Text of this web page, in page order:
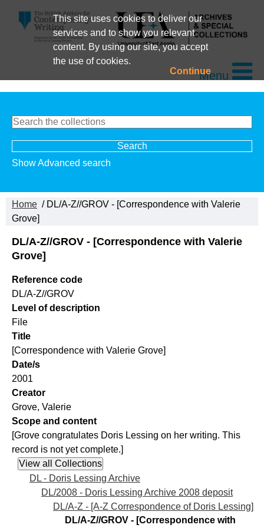
This site uses cookies to deliver our
services and to show you relevant
content. By using our site, you accept
the use of cookies.
ContinueMenu
Show Advanced search
Home / DL/A-Z//GROV - [Correspondence with Valerie
Grove]
DL/A-Z//GROV - [Correspondence with Valerie
Grove]
Reference code
DL/A-Z//GROV
Level of description
File
Title
[Correspondence with Valerie Grove]
Date/s
2001
Creator
Grove, Valerie
Scope and content
[Grove congratulates Doris Lessing on her writing. This
record is not yet complete.]
DL - Doris Lessing Archive
DL/2008 - Doris Lessing Archive 2008 deposit
DL/A-Z - [A-Z Correspondence of Doris Lessing]
DL/A-Z//GROV - [Correspondence with